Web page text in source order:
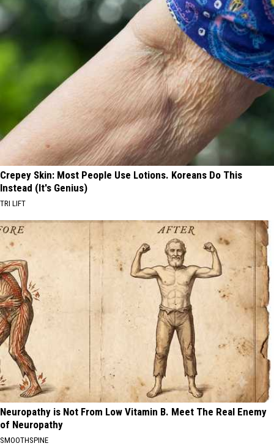
Crepey Skin: Most People Use Lotions. Koreans Do This
Instead (It's Genius)
TRI LIFT
Neuropathy is Not From Low Vitamin B. Meet The Real Enemy
of Neuropathy
SMOOTHSPINE